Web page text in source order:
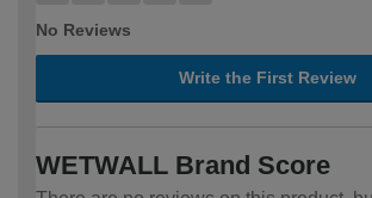
No Reviews
Write the First Review
WETWALL Brand Score